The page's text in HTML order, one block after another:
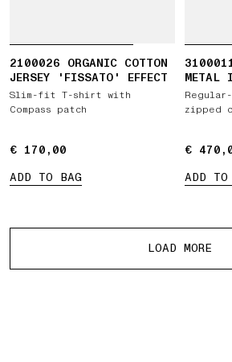
2100026 ORGANIC COTTON
JERSEY 'FISSATO' EFFECT
Slim-fit T-shirt with
Compass patch
€ 170,00
€ 170,00
ADD TO BAG
METAL
zipped
€
€
ADD TO
LOAD MORE